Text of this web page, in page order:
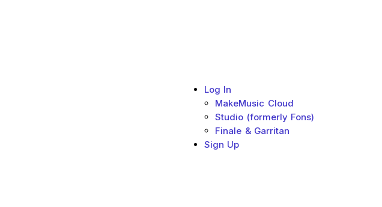
Log In
MakeMusic Cloud
Studio (formerly Fons)
Finale & Garritan
Sign Up